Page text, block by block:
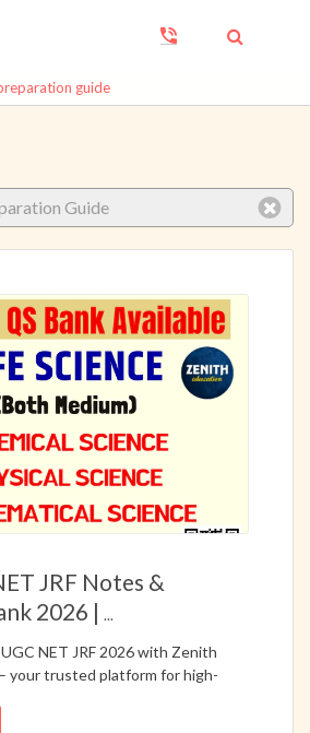
guide
Guide
JRF Notes &
2026 | ...
NET JRF 2026 with Zenith
your trusted platform for high-
material for:📘 Life Science📘